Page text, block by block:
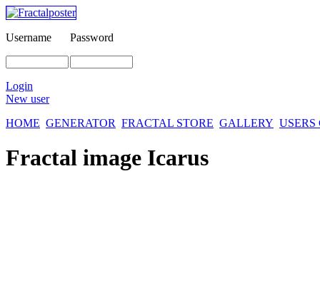
Username Password
Login
New user
HOME GENERATOR FRACTAL STORE GALLERY
Fractal image Icarus